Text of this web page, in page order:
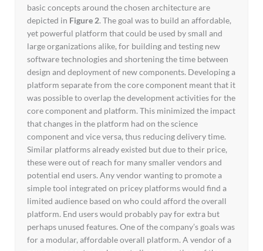
basic concepts around the chosen architecture are
depicted in Figure 2. The goal was to build an affordable,
yet powerful platform that could be used by small and
large organizations alike, for building and testing new
software technologies and shortening the time between
design and deployment of new components. Developing a
platform separate from the core component meant that it
was possible to overlap the development activities for the
core component and platform. This minimized the impact
that changes in the platform had on the science
component and vice versa, thus reducing delivery time.
Similar platforms already existed but due to their price,
these were out of reach for many smaller vendors and
potential end users. Any vendor wanting to promote a
simple tool integrated on pricey platforms would find a
limited audience based on who could afford the overall
platform. End users would probably pay for extra but
perhaps unused features. One of the company’s goals was
for a modular, affordable overall platform. A vendor of a